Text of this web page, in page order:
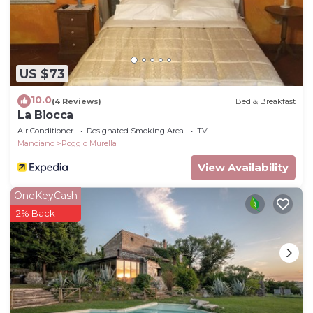
US $73
10.0(4 Reviews) Bed & Breakfast
La Biocca
Air Conditioner Designated Smoking Area
TV
Manciano
Poggio Murella
View Availability
OneKeyCash
2% Back